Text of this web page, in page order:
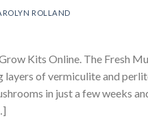
ROLLAND
Kits Online. The Fresh
of vermiculite and
in just a few weeks